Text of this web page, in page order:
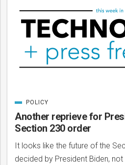
Another reprieve for
Section 230 order
It looks like the future of the
decided by President Biden,
CATEGORIZED
IN
POLICY